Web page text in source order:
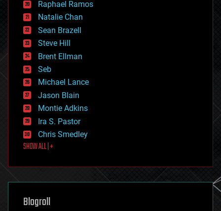
electronics
employment
encryption
energy
engineering
entertainment
environmental
ethics
events
evolution
existential risks
exoskeleton
finance
first contact
food
futurism
genetics
geoengineering
geography
Raphael Ramos
Natalie Chan
Sean Brazell
Steve Hill
Brent Ellman
Seb
Michael Lance
Jason Blain
Montie Adkins
Ira S. Pastor
Chris Smedley
SHOW ALL | +
Blogroll